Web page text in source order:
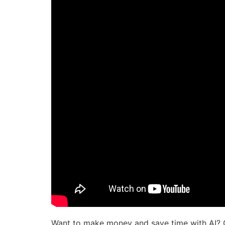
Want to make money and save time with